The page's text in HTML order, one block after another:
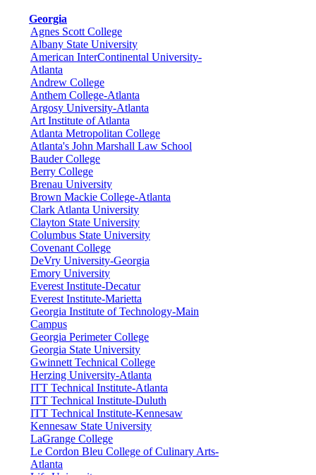
Georgia
Agnes Scott College
Albany State University
American InterContinental University-
Atlanta
Andrew College
Anthem College-Atlanta
Argosy University-Atlanta
Art Institute of Atlanta
Atlanta Metropolitan College
Atlanta's John Marshall Law School
Bauder College
Berry College
Brenau University
Brown Mackie College-Atlanta
Clark Atlanta University
Clayton State University
Columbus State University
Covenant College
DeVry University-Georgia
Emory University
Everest Institute-Decatur
Everest Institute-Marietta
Georgia Institute of Technology-Main
Campus
Georgia Perimeter College
Georgia State University
Gwinnett Technical College
Herzing University-Atlanta
ITT Technical Institute-Atlanta
ITT Technical Institute-Duluth
ITT Technical Institute-Kennesaw
Kennesaw State University
LaGrange College
Le Cordon Bleu College of Culinary Arts-
Atlanta